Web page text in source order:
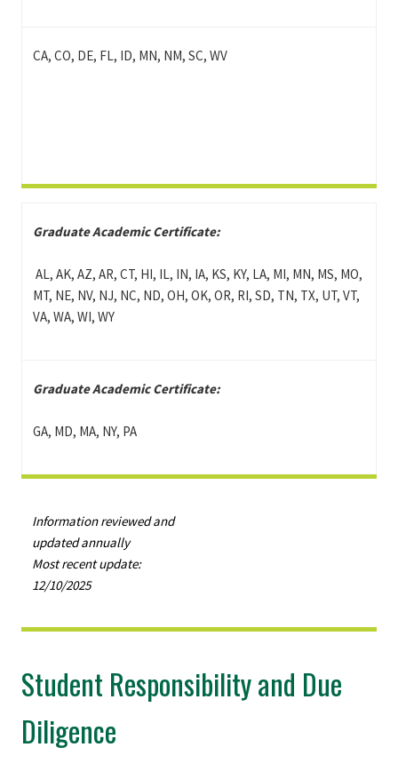
CA, CO, DE, FL, ID, MN, NM, SC, WV
Graduate Academic Certificate:
AL, AK, AZ, AR, CT, HI, IL, IN, IA, KS, KY, LA, MI, MN, MS, MO,
MT, NE, NV, NJ, NC, ND, OH, OK, OR, RI, SD, TN, TX, UT, VT,
VA, WA, WI, WY
Graduate Academic Certificate:
GA, MD, MA, NY, PA
Information reviewed and
updated annually
Most recent update:
12/10/2025
Student Responsibility and Due
Diligence